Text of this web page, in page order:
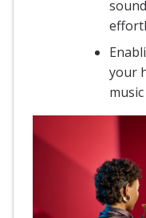
your